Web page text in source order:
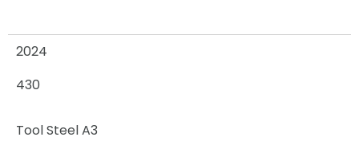
2024
430
Tool Steel A3